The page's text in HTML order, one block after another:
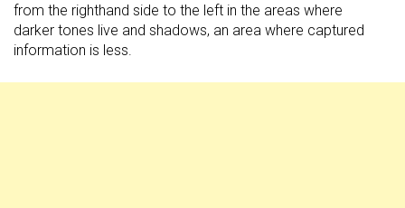
from the righthand side to the left in the areas where
darker tones live and shadows, an area where captured
information is less.